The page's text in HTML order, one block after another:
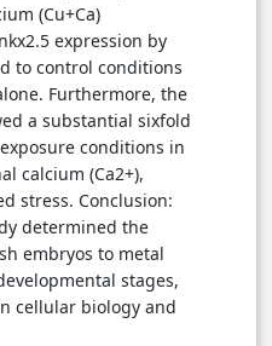
(Cu+Ca)
expression by
to control conditions
Furthermore, the
a substantial sixfold
conditions in
calcium (Ca2+),
stress. Conclusion:
determined the
embryos to metal
stages,
cellular biology and